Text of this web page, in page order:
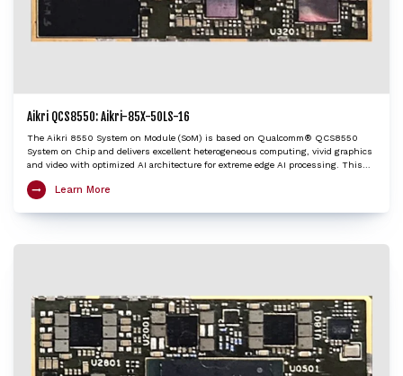
Aikri QCS8550: Aikri-85X-50LS-16
The Aikri 8550 System on Module (SoM) is based on Qualcomm® QCS8550
System on Chip and delivers excellent heterogeneous computing, vivid graphics
and video with optimized AI architecture for extreme edge AI processing. This
GPU, Hexagon™ DSP/HTP with HVX and HMX and Spectra™ ISP with cognitive
8550 SoM is an ideal choice to kick-start development of various IoT applications
signage / HMI, Collaboration and Video conferencing systems, Robotics,
Learn More